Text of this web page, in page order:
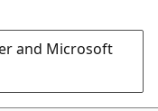
and Microsoft